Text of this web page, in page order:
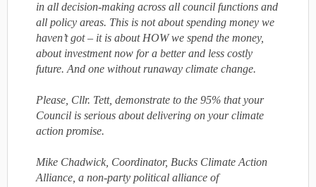
in all decision-making across all council functions and
all policy areas. This is not about spending money we
haven’t got – it is about HOW we spend the money,
about investment now for a better and less costly
future. And one without runaway climate change.
Please, Cllr. Tett, demonstrate to the 95% that your
Council is serious about delivering on your climate
action promise.
Mike Chadwick, Coordinator, Bucks Climate Action
Alliance, a non-party political alliance of